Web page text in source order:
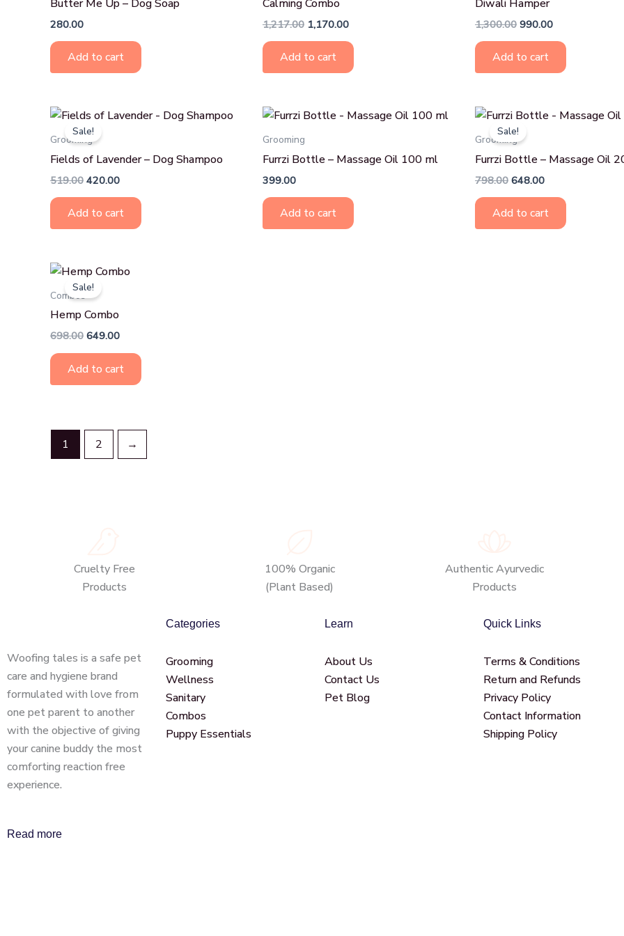
Butter Me Up – Dog Soap
280.00
Add to cart
Calming Combo
1,217.00 1,170.00
Add to cart
Diwali Hamper
1,300.00 990.00
Add to cart
Sale!
Grooming
Fields of Lavender – Dog Shampoo
519.00
Original
price
was:
420.00
Current
Add to cart
Grooming
Furrzi Bottle – Massage Oil 100 ml
399.00
Add to cart
Sale!
Grooming
Furrzi Bottle – Massage Oil
798.00
Original
price
was:
648.00
Current
Add to cart
Sale!
Combos
Hemp Combo
698.00
Original
price
was:
649.00
Current
Add to cart
1 2 →
Cruelty Free
Products
100% Organic
(Plant Based)
Authentic Ayurvedic
Products
Woofing tales is a safe pet
care and hygiene brand
formulated with love from
one pet parent to another
with the objective of giving
your canine buddy the most
comforting reaction free
experience.
Read more
Categories
Grooming
Wellness
Sanitary
Combos
Puppy Essentials
Learn
About Us
Contact Us
Pet Blog
Quick Links
Terms & Conditions
Return and Refunds
Privacy Policy
Contact Information
Shipping Policy